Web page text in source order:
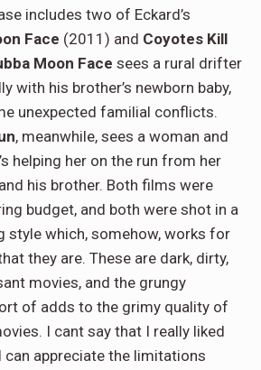
includes two of Eckard’s
Face (2011) and Coyotes Kill
Moon Face sees a rural drifter
with his brother’s newborn baby,
unexpected familial conflicts.
, meanwhile, sees a woman and
helping her on the run from her
his brother. Both films were
budget, and both were shot in a
style which, somehow, works for
they are. These are dark, dirty,
movies, and the grungy
of adds to the grimy quality of
I cant say that I really liked
can appreciate the limitations